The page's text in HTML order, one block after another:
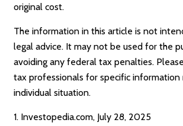
original cost.
The information in this article is not
legal advice. It may not be used for the
avoiding any federal tax penalties.
tax professionals for specific information
individual situation.
1. Investopedia.com, July 28, 2025